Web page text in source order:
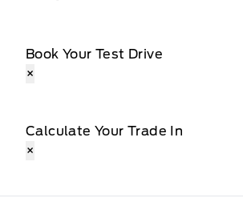
Book Your Test Drive
×
Calculate Your Trade In
×